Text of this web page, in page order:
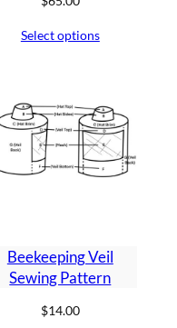
Select options
Beekeeping Veil
Sewing Pattern
$14.00